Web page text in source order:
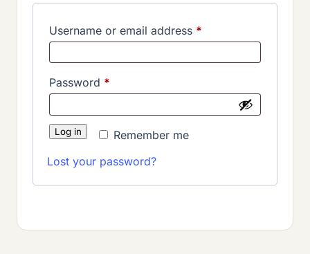
Username or email address *
Password *
Remember me
Log in
Lost your password?